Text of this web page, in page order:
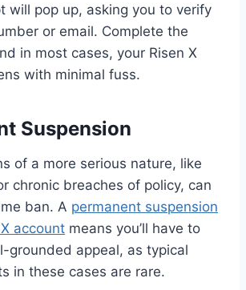
will pop up, asking you to verify
or email. Complete the
in most cases, your Risen X
with minimal fuss.
Suspension
of a more serious nature, like
chronic breaches of policy, can
ban. A permanent suspension
account means you’ll have to
grounded appeal, as typical
in these cases are rare.